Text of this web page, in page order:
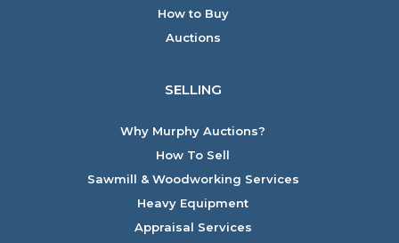
How to Buy
Auctions
SELLING
Why Murphy Auctions?
How To Sell
Sawmill & Woodworking Services
Heavy Equipment
Appraisal Services